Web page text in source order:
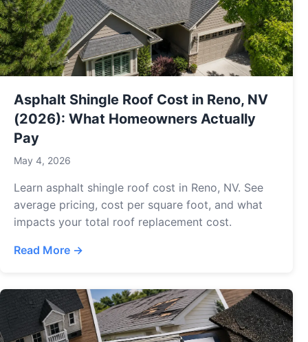
Asphalt Shingle Roof Cost in Reno, NV
(2026): What Homeowners Actually
Pay
May 4, 2026
Learn asphalt shingle roof cost in Reno, NV. See
average pricing, cost per square foot, and what
impacts your total roof replacement cost.
Read More →